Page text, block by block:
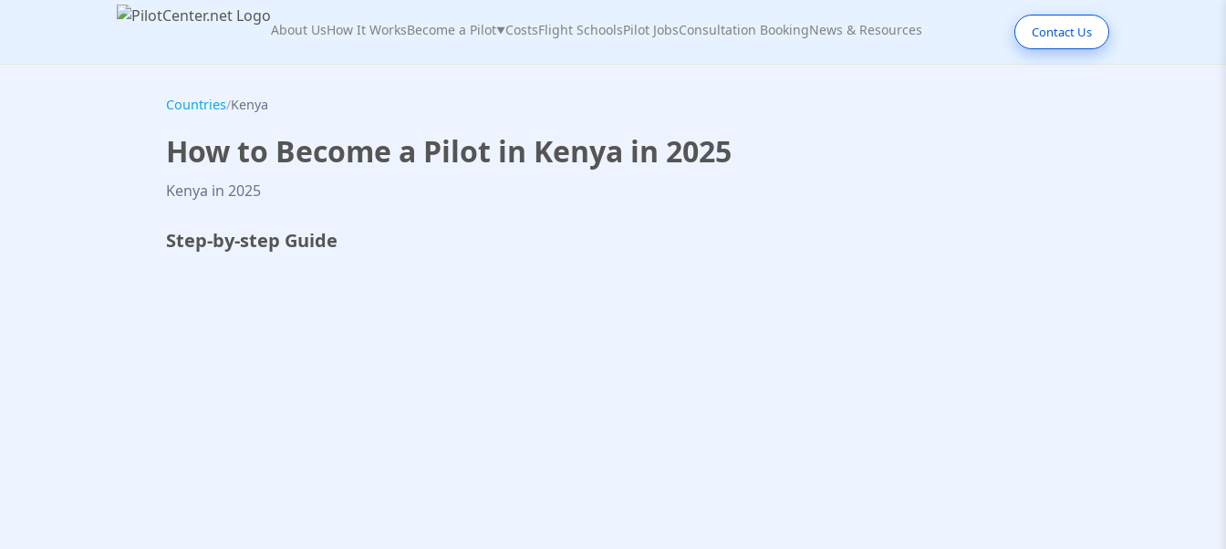
About UsHow It WorksBecome a Pilot▼CostsFlight SchoolsPilot JobsConsultation BookingNews & Resources Contact Us
Countries/Kenya
How to Become a Pilot in Kenya in 2025
Kenya in 2025
Step-by-step Guide